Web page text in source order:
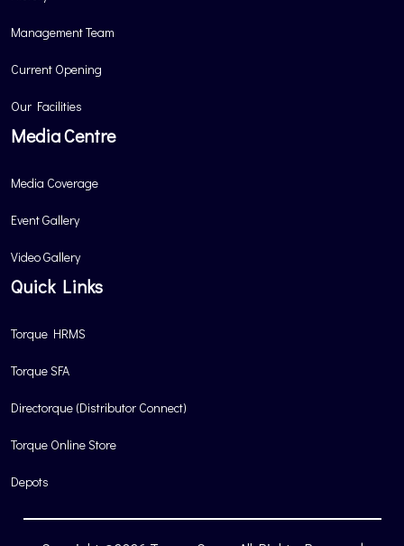
Management Team
Current Opening
Our Facilities
Media Centre
Media Coverage
Event Gallery
Video Gallery
Quick Links
Torque HRMS
Torque SFA
Directorque (Distributor Connect)
Torque Online Store
Depots